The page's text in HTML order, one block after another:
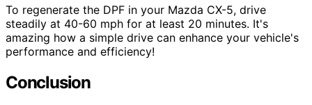
To regenerate the DPF in your Mazda CX-5, drive
steadily at 40-60 mph for at least 20 minutes. It's
amazing how a simple drive can enhance your vehicle's
performance and efficiency!
Conclusion